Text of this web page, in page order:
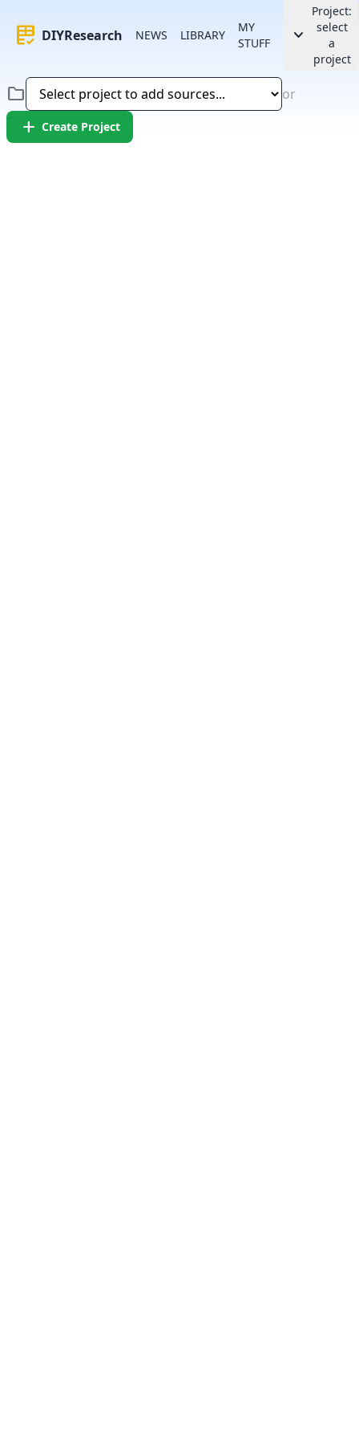
rubric DIYResearch NEWS LIBRARY
MY
STUFF
keyboard_arrow_down
Project:
select
a
project
folder or
add Create Project